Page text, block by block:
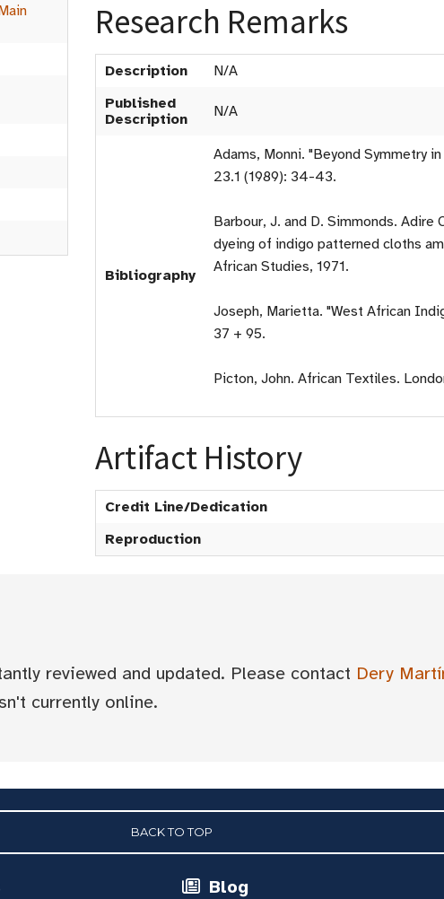
Research Remarks
Description
N/A
Published
Description
N/A
Bibliography
Adams, Monni. "Beyond Symmetry
23.1 (1989): 34-43.
Barbour, J. and D. Simmonds.
dyeing of indigo patterned cloths
African Studies, 1971.
Joseph, Marietta. "West African
37 + 95.
Picton, John. African Textiles.
Artifact History
Credit Line/Dedication
Reproduction
reviewed and updated. Please contact Dery
currently online.
BACK TO TOP
Blog